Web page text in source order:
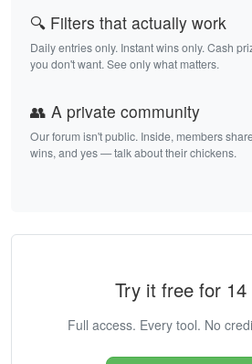
🔍 Filters that actually work
Daily entries only. Instant wins only. Cash
you don't want. See only what matters.
👥 A private community
Our forum isn't public. Inside, members
wins, and yes — talk about their chickens.
Try it free for 14
Full access. Every tool. No